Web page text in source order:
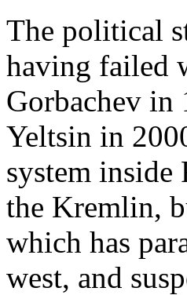
The political
having failed
Gorbachev in
Yeltsin in
system
the Kremlin,
which has
west, and